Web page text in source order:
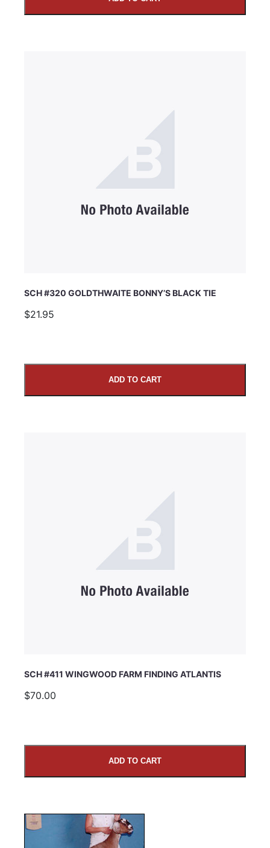
SCH #320 GOLDTHWAITE BONNY’S BLACK TIE
$21.95
ADD TO CART
SCH #411 WINGWOOD FARM FINDING ATLANTIS
$70.00
ADD TO CART